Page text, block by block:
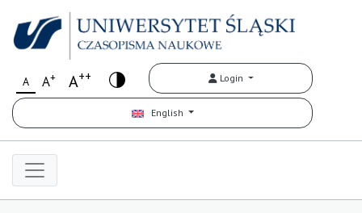
A A+ A++ Login
English